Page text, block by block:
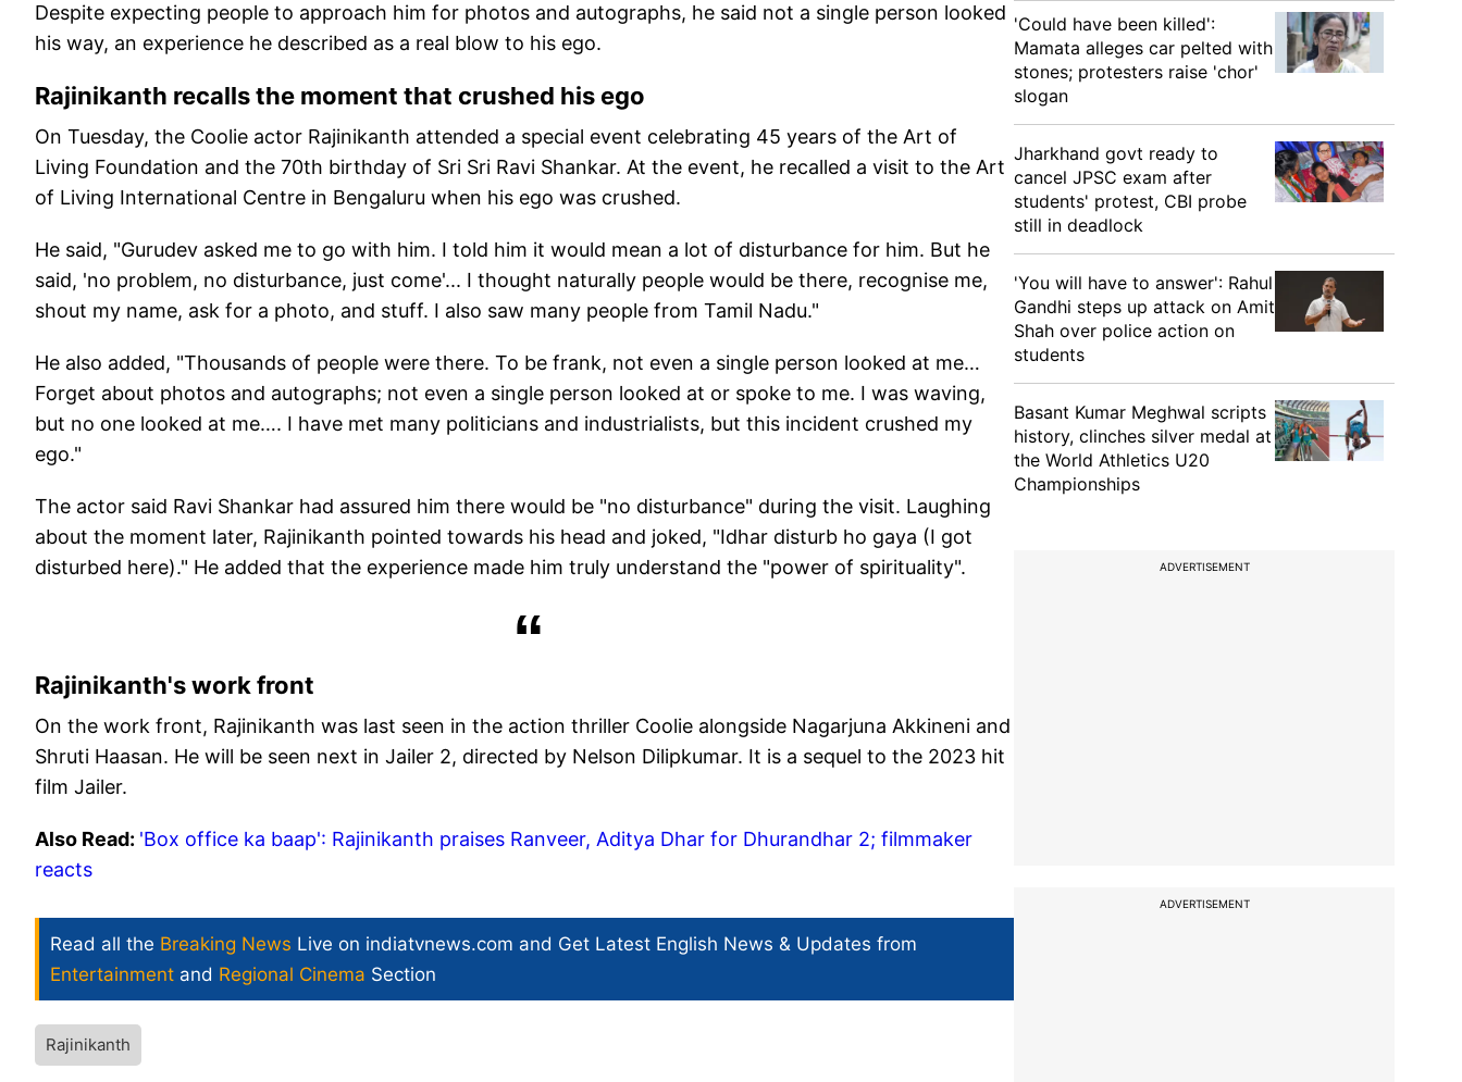
Despite expecting people to approach him for photos and autographs, he said not a single person looked
his way, an experience he described as a real blow to his ego.
Rajinikanth recalls the moment that crushed his ego
On Tuesday, the Coolie actor Rajinikanth attended a special event celebrating 45 years of the Art of
Living Foundation and the 70th birthday of Sri Sri Ravi Shankar. At the event, he recalled a visit to the Art
of Living International Centre in Bengaluru when his ego was crushed.
He said, "Gurudev asked me to go with him. I told him it would mean a lot of disturbance for him. But he
said, 'no problem, no disturbance, just come'... I thought naturally people would be there, recognise me,
shout my name, ask for a photo, and stuff. I also saw many people from Tamil Nadu."
He also added, "Thousands of people were there. To be frank, not even a single person looked at me…
Forget about photos and autographs; not even a single person looked at or spoke to me. I was waving,
but no one looked at me…. I have met many politicians and industrialists, but this incident crushed my
ego."
The actor said Ravi Shankar had assured him there would be "no disturbance" during the visit. Laughing
about the moment later, Rajinikanth pointed towards his head and joked, "Idhar disturb ho gaya (I got
disturbed here)." He added that the experience made him truly understand the "power of spirituality".
Rajinikanth's work front
On the work front, Rajinikanth was last seen in the action thriller Coolie alongside Nagarjuna Akkineni and
Shruti Haasan. He will be seen next in Jailer 2, directed by Nelson Dilipkumar. It is a sequel to the 2023 hit
film Jailer. ​
Also Read: 'Box office ka baap': Rajinikanth praises Ranveer, Aditya Dhar for Dhurandhar 2; filmmaker
reacts
Read all the Breaking News Live on indiatvnews.com and Get Latest English News & Updates from
Entertainment and Regional Cinema Section
Rajinikanth
'Could have been killed':
Mamata alleges car pelted with
stones; protesters raise 'chor'
slogan
Jharkhand govt ready to
cancel JPSC exam after
students' protest, CBI probe
still in deadlock
'You will have to answer': Rahul
Gandhi steps up attack on Amit
Shah over police action on
students
Basant Kumar Meghwal scripts
history, clinches silver medal at
the World Athletics U20
Championships
ADVERTISEMENT
ADVERTISEMENT